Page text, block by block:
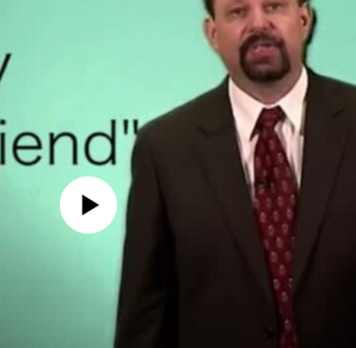
source currently available